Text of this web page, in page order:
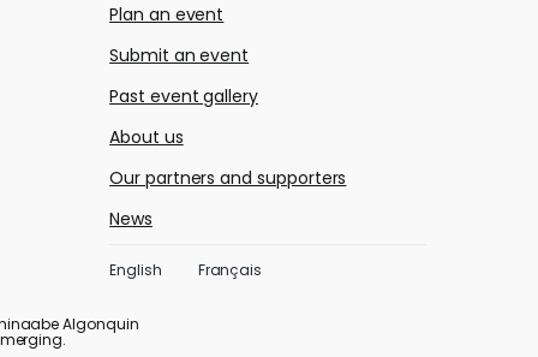
Plan an event
Submit an event
Past event gallery
About us
Our partners and supporters
News
English Français
Algonquin